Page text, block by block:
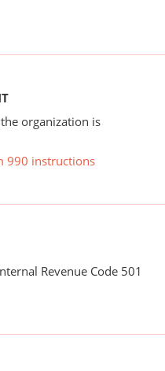
organization is
990 instructions
Revenue Code 501